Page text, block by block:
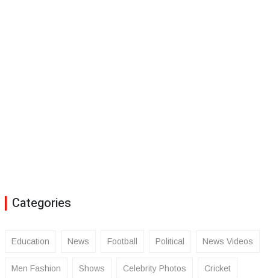
Categories
Education News Football Political News Videos
Men Fashion Shows Celebrity Photos Cricket